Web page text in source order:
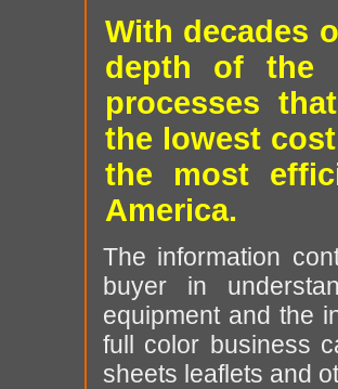
With decades
depth of the
processes
the lowest
the most
America.
The information
buyer in
equipment and the
full color business
sheets leaflets and